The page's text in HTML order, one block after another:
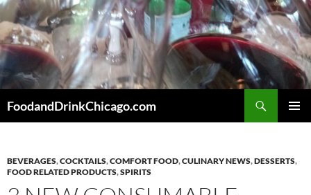
Skip
to
content
FoodandDrinkChicago.com
BEVERAGES,COCKTAILS,COMFORT FOOD,CULINARY NEWS,DESSERTS,
FOOD RELATED PRODUCTS,SPIRITS